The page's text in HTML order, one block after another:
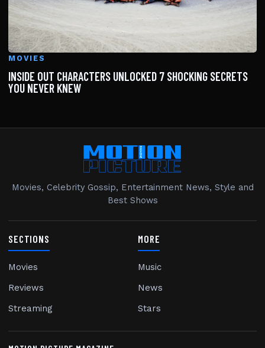
MOVIES
INSIDE OUT CHARACTERS UNLOCKED 7 SHOCKING SECRETS
YOU NEVER KNEW
Movies, Celebrity Gossip, Entertainment News, Style and
Best Shows
SECTIONS
Movies
Reviews
Streaming
MORE
Music
News
Stars